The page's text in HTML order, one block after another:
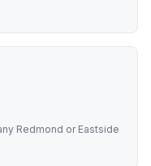
Redmond or Eastside